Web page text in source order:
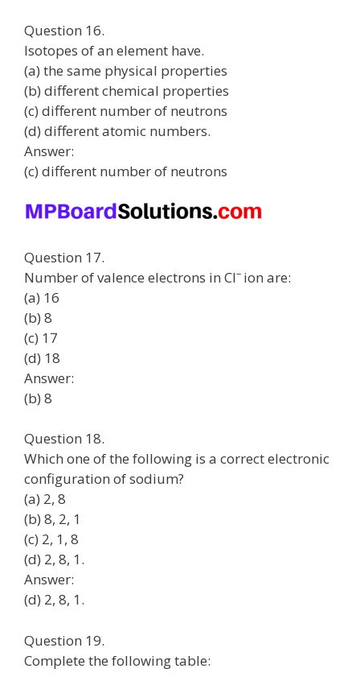
Question 16.
Isotopes of an element have.
(a) the same physical properties
(b) different chemical properties
(c) different number of neutrons
(d) different atomic numbers.
Answer:
(c) different number of neutrons
Question 17.
Number of valence electrons in Cl– ion are:
(a) 16
(b) 8
(c) 17
(d) 18
Answer:
(b) 8
Question 18.
Which one of the following is a correct electronic
configuration of sodium?
(a) 2, 8
(b) 8, 2, 1
(c) 2, 1, 8
(d) 2, 8, 1.
Answer:
(d) 2, 8, 1.
Question 19.
Complete the following table: